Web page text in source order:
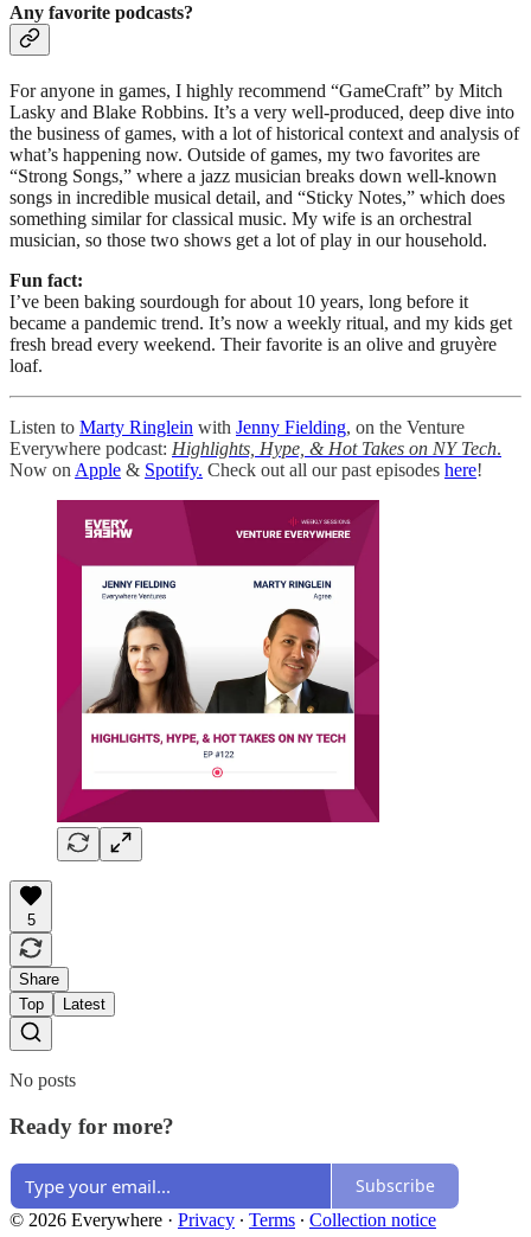
Any favorite podcasts?
For anyone in games, I highly recommend “GameCraft” by Mitch
Lasky and Blake Robbins. It’s a very well-produced, deep dive into
the business of games, with a lot of historical context and analysis of
what’s happening now. Outside of games, my two favorites are
“Strong Songs,” where a jazz musician breaks down well-known
songs in incredible musical detail, and “Sticky Notes,” which does
something similar for classical music. My wife is an orchestral
musician, so those two shows get a lot of play in our household.
Fun fact:
I’ve been baking sourdough for about 10 years, long before it
became a pandemic trend. It’s now a weekly ritual, and my kids get
fresh bread every weekend. Their favorite is an olive and gruyère
loaf.
Listen to Marty Ringlein with Jenny Fielding, on the Venture
Everywhere podcast: Highlights, Hype, & Hot Takes on NY Tech.
Now on Apple & Spotify. Check out all our past episodes here!
5
Share
Top
Latest
No posts
Ready for more?
Subscribe
© 2026 Everywhere · Privacy ∙ Terms ∙ Collection notice